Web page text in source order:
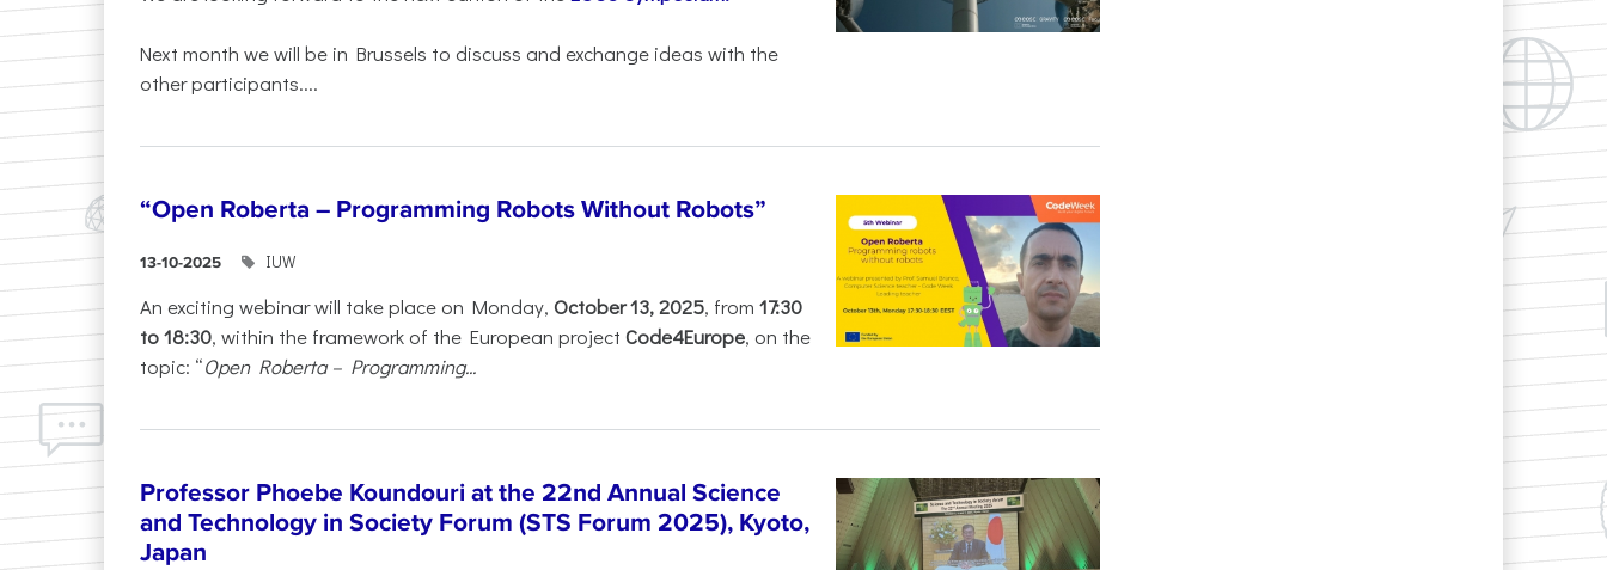
Next month we will be in Brussels to discuss and exchange ideas with the
other participants....
“Open Roberta – Programming Robots Without Robots”
13-10-2025 IUW
An exciting webinar will take place on Monday, October 13, 2025, from 17:30
to 18:30, within the framework of the European project Code4Europe, on the
topic: “Open Roberta – Programming...
Professor Phoebe Koundouri at the 22nd Annual Science
and Technology in Society Forum (STS Forum 2025), Kyoto,
Japan